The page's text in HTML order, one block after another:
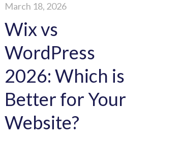
March 18, 2026
Wix vs
WordPress
2026: Which is
Better for Your
Website?